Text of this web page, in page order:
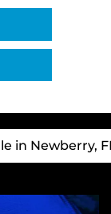
in Newberry,